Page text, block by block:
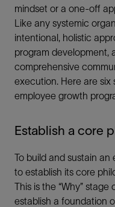
mindset or a one-off
Like any systemic
intentional, holistic
program development,
comprehensive
execution. Here are
employee growth
Establish a core
To build and sustain
to establish its core
This is the “Why”
establish a foundation